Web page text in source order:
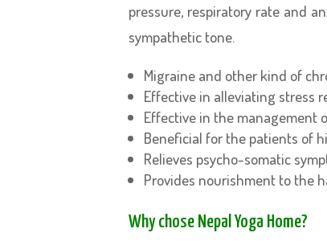
pressure, respiratory rate and
sympathetic tone.
Migraine and other kind of
Effective in alleviating stress
Effective in the management
Beneficial for the patients of
Relieves psycho-somatic
Provides nourishment to the
Why chose Nepal Yoga Home?